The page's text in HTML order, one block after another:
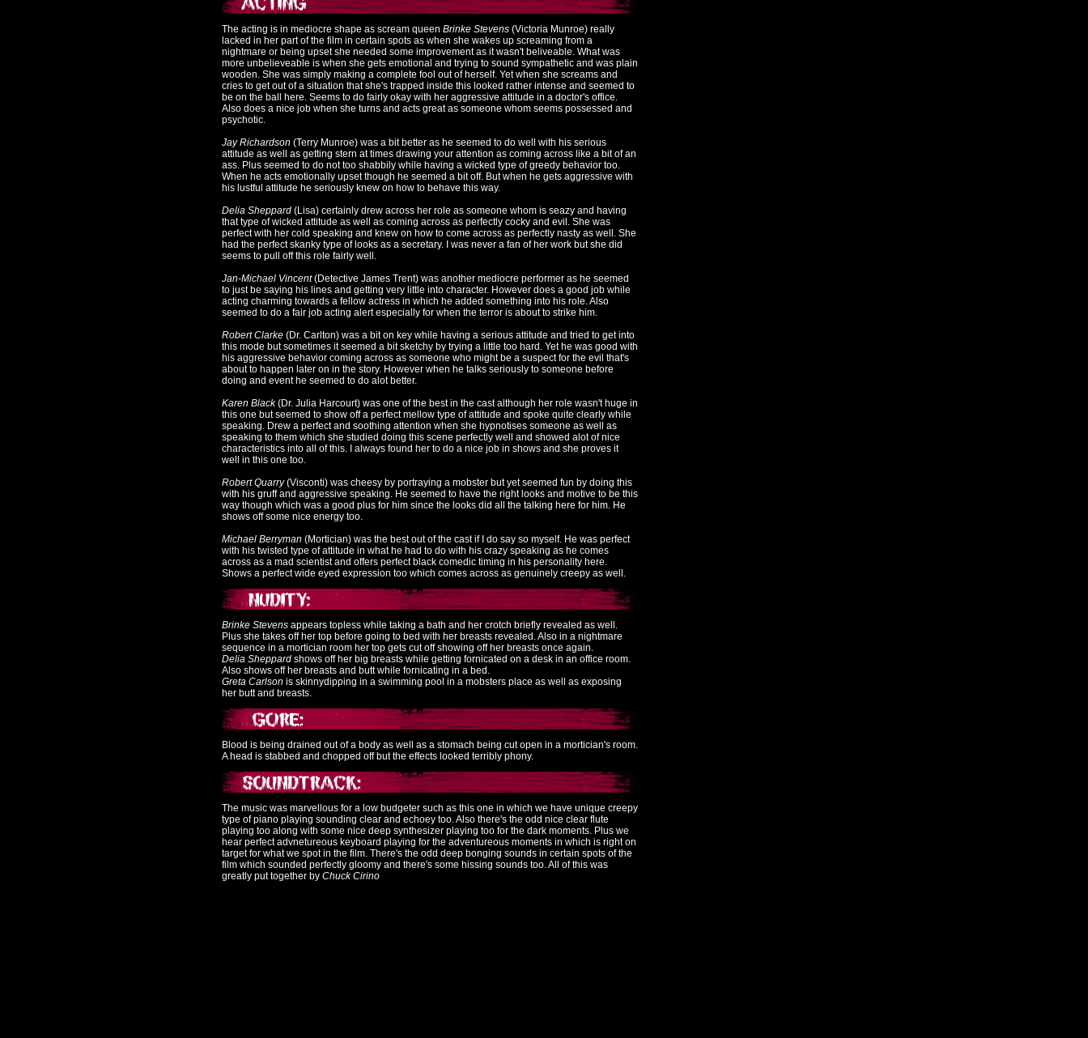
The acting is in mediocre shape as scream queen Brinke Stevens (Victoria Munroe) really
lacked in her part of the film in certain spots as when she wakes up screaming from a
nightmare or being upset she needed some improvement as it wasn't beliveable. What was
more unbelieveable is when she gets emotional and trying to sound sympathetic and was plain
wooden. She was simply making a complete fool out of herself. Yet when she screams and
cries to get out of a situation that she's trapped inside this looked rather intense and seemed to
be on the ball here. Seems to do fairly okay with her aggressive attitude in a doctor's office.
Also does a nice job when she turns and acts great as someone whom seems possessed and
psychotic.
Jay Richardson (Terry Munroe) was a bit better as he seemed to do well with his serious
attitude as well as getting stern at times drawing your attention as coming across like a bit of an
ass. Plus seemed to do not too shabbily while having a wicked type of greedy behavior too.
When he acts emotionally upset though he seemed a bit off. But when he gets aggressive with
his lustful attitude he seriously knew on how to behave this way.
Delia Sheppard (Lisa) certainly drew across her role as someone whom is seazy and having
that type of wicked attitude as well as coming across as perfectly cocky and evil. She was
perfect with her cold speaking and knew on how to come across as perfectly nasty as well. She
had the perfect skanky type of looks as a secretary. I was never a fan of her work but she did
seems to pull off this role fairly well.
Jan-Michael Vincent(Detective James Trent) was another mediocre performer as he seemed
to just be saying his lines and getting very little into character. However does a good job while
acting charming towards a fellow actress in which he added something into his role. Also
seemed to do a fair job acting alert especially for when the terror is about to strike him.
Robert Clarke (Dr. Carlton) was a bit on key while having a serious attitude and tried to get into
this mode but sometimes it seemed a bit sketchy by trying a little too hard. Yet he was good with
his aggressive behavior coming across as someone who might be a suspect for the evil that's
about to happen later on in the story. However when he talks seriously to someone before
doing and event he seemed to do alot better.
Karen Black(Dr. Julia Harcourt) was one of the best in the cast although her role wasn't huge in
this one but seemed to show off a perfect mellow type of attitude and spoke quite clearly while
speaking. Drew a perfect and soothing attention when she hypnotises someone as well as
speaking to them which she studied doing this scene perfectly well and showed alot of nice
characteristics into all of this. I always found her to do a nice job in shows and she proves it
well in this one too.
Robert Quarry(Visconti) was cheesy by portraying a mobster but yet seemed fun by doing this
with his gruff and aggressive speaking. He seemed to have the right looks and motive to be this
way though which was a good plus for him since the looks did all the talking here for him. He
shows off some nice energy too.
Michael Berryman (Mortician) was the best out of the cast if I do say so myself. He was perfect
with his twisted type of attitude in what he had to do with his crazy speaking as he comes
across as a mad scientist and offers perfect black comedic timing in his personality here.
Shows a perfect wide eyed expression too which comes across as genuinely creepy as well.
Brinke Stevens appears topless while taking a bath and her crotch briefly revealed as well.
Plus she takes off her top before going to bed with her breasts revealed. Also in a nightmare
sequence in a mortician room her top gets cut off showing off her breasts once again.
Delia Sheppard shows off her big breasts while getting fornicated on a desk in an office room.
Also shows off her breasts and butt while fornicating in a bed.
Greta Carlson is skinnydipping in a swimming pool in a mobsters place as well as exposing
her butt and breasts.
Blood is being drained out of a body as well as a stomach being cut open in a mortician's room.
A head is stabbed and chopped off but the effects looked terribly phony.
The music was marvellous for a low budgeter such as this one in which we have unique creepy
type of piano playing sounding clear and echoey too. Also there's the odd nice clear flute
playing too along with some nice deep synthesizer playing too for the dark moments. Plus we
hear perfect advnetureous keyboard playing for the adventureous moments in which is right on
target for what we spot in the film. There's the odd deep bonging sounds in certain spots of the
film which sounded perfectly gloomy and there's some hissing sounds too. All of this was
greatly put together by Chuck Cirino